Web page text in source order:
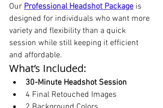
Our Professional Headshot Package is
designed for individuals who want more
variety and flexibility than a quick
session while still keeping it efficient
and affordable.
What’s Included:
30-Minute Headshot Session
4 Final Retouched Images